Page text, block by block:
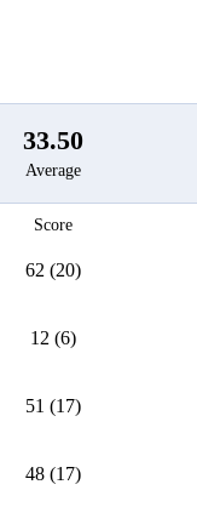
33.50
Average
Score
62 (20)
12 (6)
51 (17)
48 (17)